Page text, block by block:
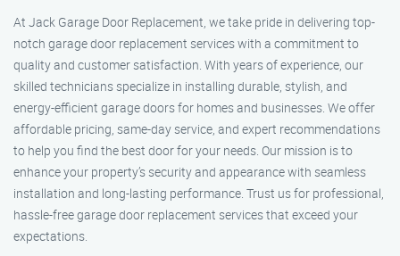
At Jack Garage Door Replacement, we take pride in delivering top-
notch garage door replacement services with a commitment to
quality and customer satisfaction. With years of experience, our
skilled technicians specialize in installing durable, stylish, and
energy-efficient garage doors for homes and businesses. We offer
affordable pricing, same-day service, and expert recommendations
to help you find the best door for your needs. Our mission is to
enhance your property’s security and appearance with seamless
installation and long-lasting performance. Trust us for professional,
hassle-free garage door replacement services that exceed your
expectations.